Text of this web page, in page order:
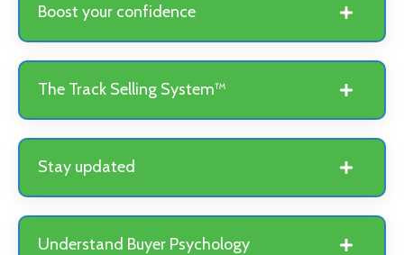
Boost your confidence
The Track Selling System™
Stay updated
Understand Buyer Psychology